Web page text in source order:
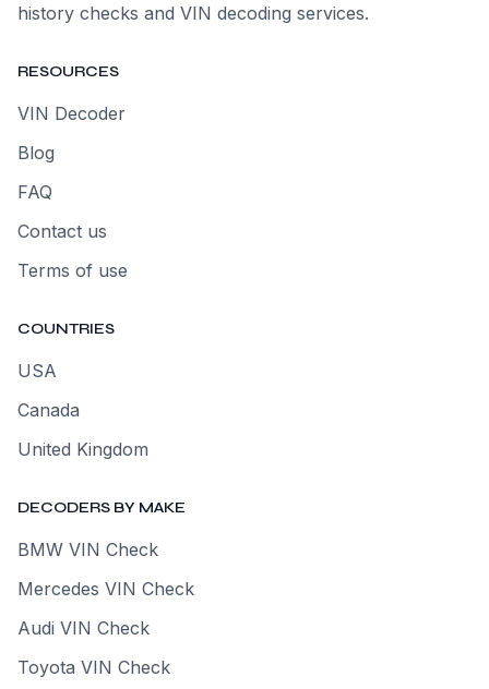
history checks and VIN decoding services.
RESOURCES
VIN Decoder
Blog
FAQ
Contact us
Terms of use
COUNTRIES
USA
Canada
United Kingdom
DECODERS BY MAKE
BMW VIN Check
Mercedes VIN Check
Audi VIN Check
Toyota VIN Check